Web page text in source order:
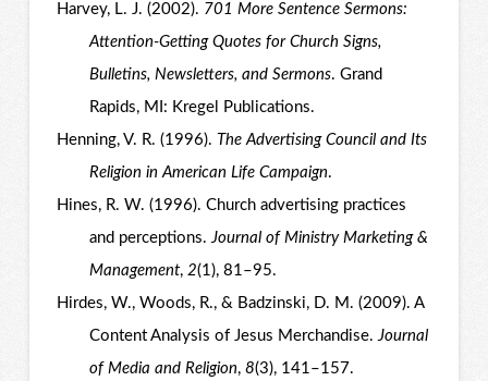
Harvey, L. J. (2002). 701 More Sentence Sermons:
Attention-Getting Quotes for Church Signs,
Bulletins, Newsletters, and Sermons. Grand
Rapids, MI: Kregel Publications.
Henning, V. R. (1996). The Advertising Council and Its
Religion in American Life Campaign.
Hines, R. W. (1996). Church advertising practices
and perceptions.Journal of Ministry Marketing &
Management, 2(1), 81–95.
Hirdes, W., Woods, R., & Badzinski, D. M. (2009). A
Content Analysis of Jesus Merchandise.Journal
of Media and Religion, 8(3), 141–157.